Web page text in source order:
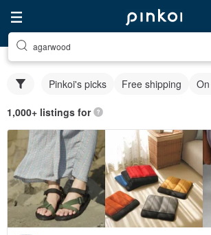
agarwood
Pinkoi's picks Free shipping
1,000+ listings for